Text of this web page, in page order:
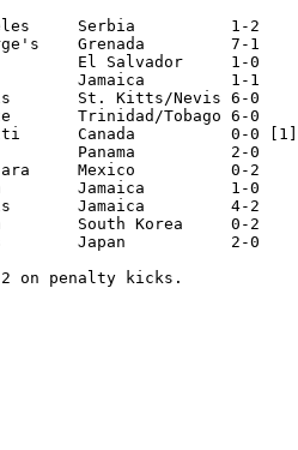
on penalty kicks.